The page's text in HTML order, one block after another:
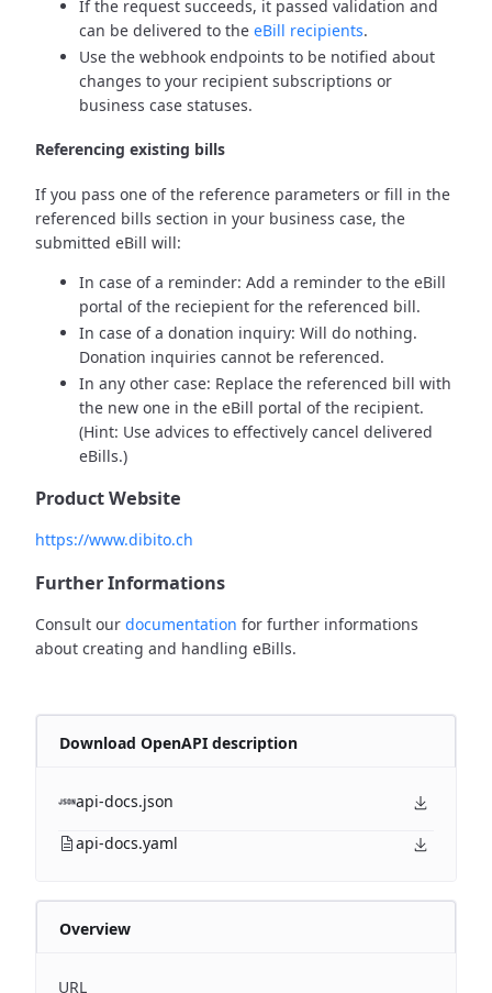
If the request succeeds, it passed validation and
can be delivered to the eBill recipients.
Use the webhook endpoints to be notified about
changes to your recipient subscriptions or
business case statuses.
Referencing existing bills
If you pass one of the reference parameters or fill in the
referenced bills section in your business case, the
submitted eBill will:
In case of a reminder: Add a reminder to the eBill
portal of the reciepient for the referenced bill.
In case of a donation inquiry: Will do nothing.
Donation inquiries cannot be referenced.
In any other case: Replace the referenced bill with
the new one in the eBill portal of the recipient.
(Hint: Use advices to effectively cancel delivered
eBills.)
Product Website
https://www.dibito.ch
Further Informations
Consult our documentation for further informations
about creating and handling eBills.
Download OpenAPI description
api-docs.json
api-docs.yaml
Overview
URL